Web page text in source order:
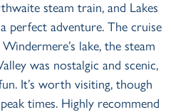
steam train, and Lakes
perfect adventure. The cruise
lake, the steam
was nostalgic and scenic,
It’s worth visiting, though
times. Highly recommend